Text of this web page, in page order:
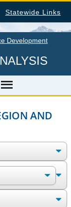
Statewide Links
Development
AND